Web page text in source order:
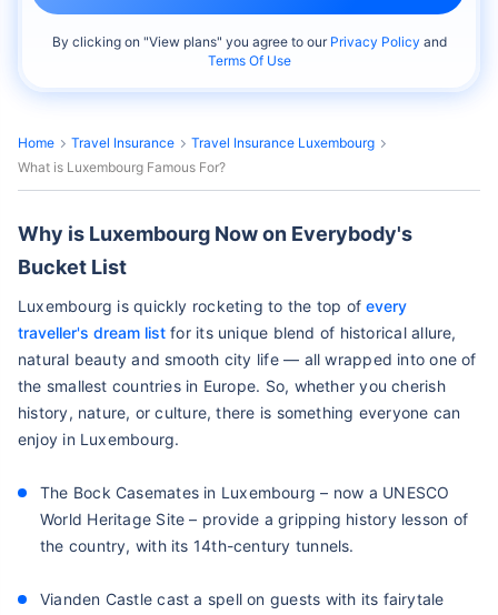
By clicking on "View plans" you agree to our Privacy Policy and
Terms Of Use
Home Travel Insurance
Travel Insurance Luxembourg
What is Luxembourg Famous For?
Why is Luxembourg Now on Everybody's
Bucket List
Luxembourg is quickly rocketing to the top ofevery
traveller's dream list for its unique blend of historical allure,
natural beauty and smooth city life — all wrapped into one of
the smallest countries in Europe. So, whether you cherish
history, nature, or culture, there is something everyone can
enjoy in Luxembourg.
The Bock Casemates in Luxembourg – now a UNESCO
World Heritage Site – provide a gripping history lesson of
the country, with its 14th-century tunnels.
Vianden Castle cast a spell on guests with its fairytale